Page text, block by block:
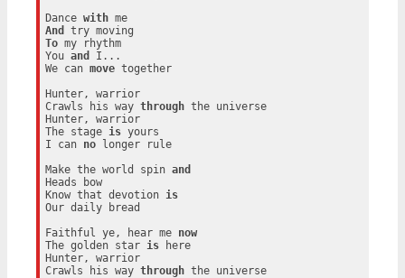
Dance with
me
And
To my rhythm
You and
I...
We can move together
Hunter, warrior
Crawls his way through the universe
Hunter, warrior
The stage is yours
I can no longer rule
Make the world spin and
Heads bow
Know that devotion is
Our daily bread
Faithful ye, hear me now
The golden star is here
Hunter, warrior
Crawls his way through the universe